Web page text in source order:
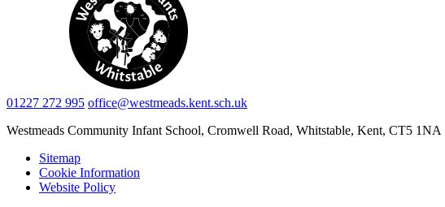
01227 272 995 office@westmeads.kent.sch.uk
Westmeads Community Infant School, Cromwell Road, Whitstable, Kent, CT5 1NA
Sitemap
Cookie Information
Website Policy